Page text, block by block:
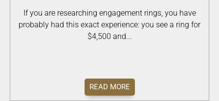
If you are researching engagement rings, you have
probably had this exact experience: you see a ring for
$4,500 and...
READ MORE